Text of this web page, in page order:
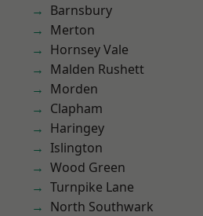
Barnsbury
Merton
Hornsey Vale
Malden Rushett
Morden
Clapham
Haringey
Islington
Wood Green
Turnpike Lane
North Southwark